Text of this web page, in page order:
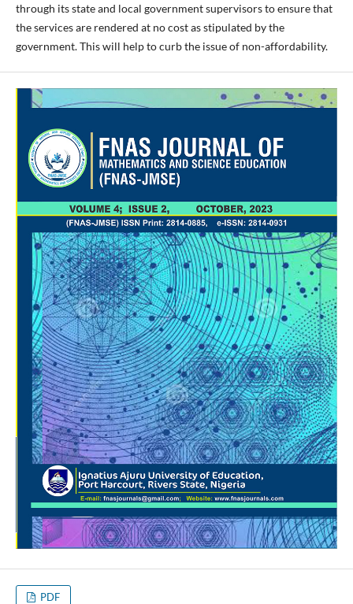
through its state and local government supervisors to ensure that
the services are rendered at no cost as stipulated by the
government. This will help to curb the issue of non-affordability.
PDF